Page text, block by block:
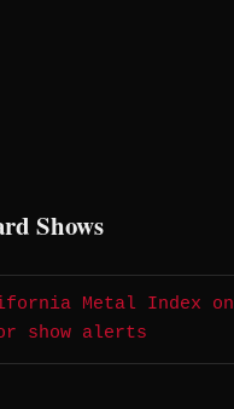
Shows
Metal Index on
show alerts